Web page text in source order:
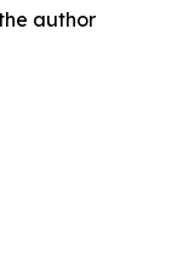
author